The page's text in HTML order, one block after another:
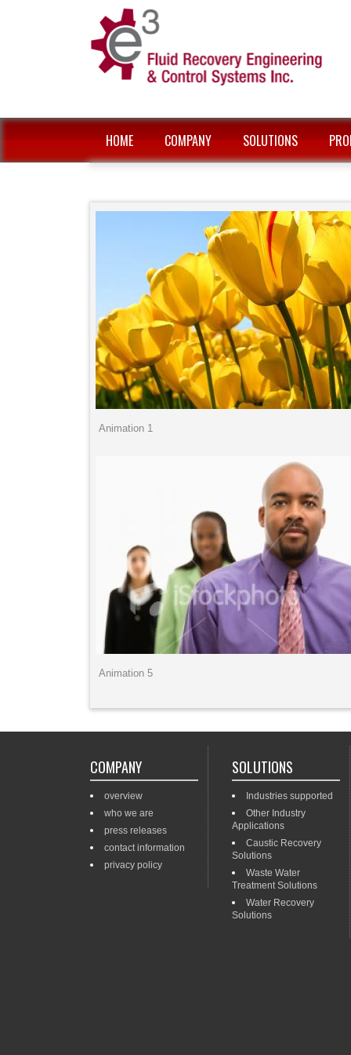
HOME COMPANY SOLUTIONS
Animation 1
Animation 5
COMPANY
overview
who we are
press releases
contact information
privacy policy
SOLUTIONS
Industries supported
Other Industry
Applications
Caustic Recovery
Solutions
Waste Water
Treatment Solutions
Water Recovery
Solutions